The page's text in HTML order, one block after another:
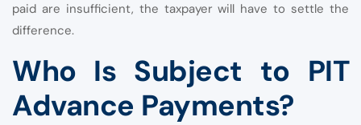
paid are insufficient, the taxpayer will have to settle the
difference.
Who Is Subject to PIT
Advance Payments?